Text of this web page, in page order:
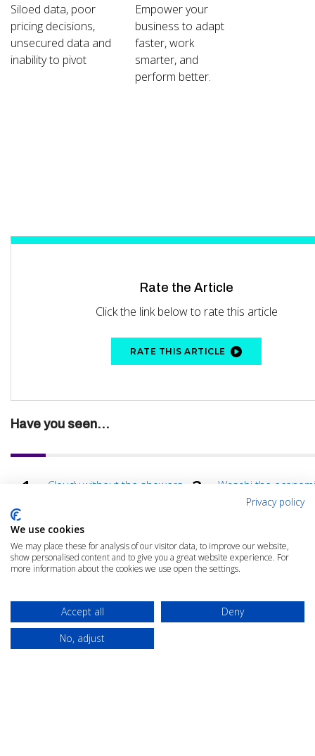
Siloed data, poor
pricing decisions,
unsecured data and
inability to pivot
Empower your
business to adapt
faster, work
smarter, and
perform better.
Rate the Article
Click the link below to rate this article
RATE THIS ARTICLE
Have you seen...
Cloudy without the showers
Wasabi the
benefits of hot
Assessment Clinic
How agility unlocks business
value
Avoiding the black
cloud spend
Privacy policy
We use cookies
We may place these for analysis of our visitor data, to improve our website,
show personalised content and to give you a great website experience. For
more information about the cookies we use open the settings.
Accept all
Deny
No, adjust